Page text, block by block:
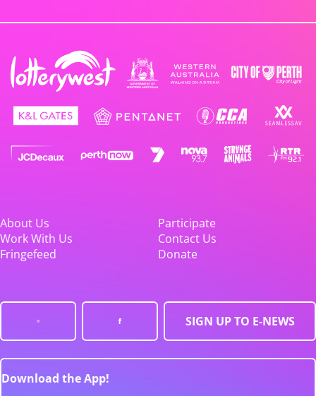
About Us
Participate
Work With Us
Contact Us
Fringefeed
Donate
SIGN UP TO E-NEWS
Download the App!